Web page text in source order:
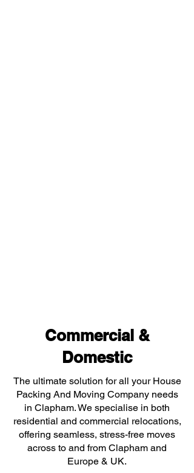
Commercial &
Domestic
The ultimate solution for all your House
Packing And Moving Company needs
in Clapham. We specialise in both
residential and commercial relocations,
offering seamless, stress-free moves
across to and from Clapham and
Europe & UK.